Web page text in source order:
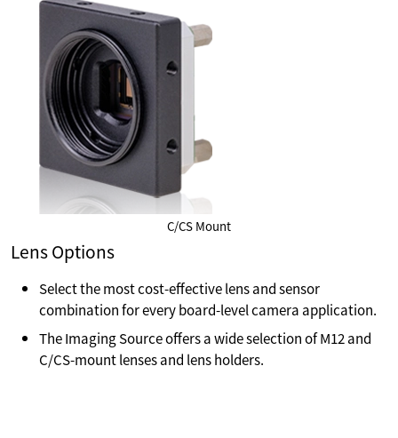
C/CS Mount
Lens Options
Select the most cost-effective lens and sensor
combination for every board-level camera application.
The Imaging Source offers a wide selection of M12 and
C/CS-mount lenses and lens holders.